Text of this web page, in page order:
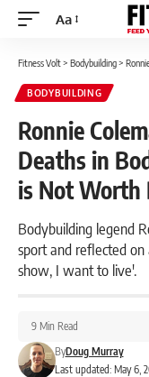
Font
Aa
Fitness Volt> Bodybuilding> Ronnie
BODYBUILDING
Ronnie
Deaths in
is Not Worth
Bodybuilding legend
sport and reflected
show, I want to live'.
Last updated: May 6,
ByDoug Murray
9 Min Read